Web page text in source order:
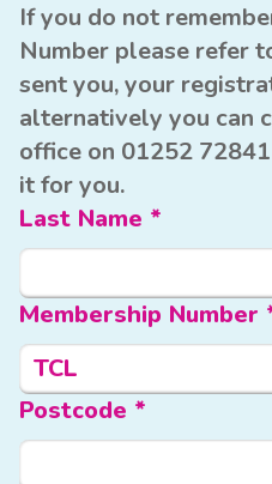
If you do not
Number please refer
sent you, your
alternatively you can
office on 01252
it for you.
Last Name *
Membership Number
TCL
Postcode *